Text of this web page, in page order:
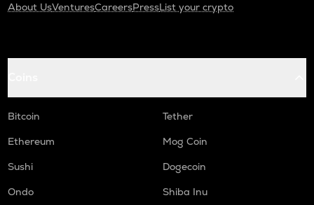
About UsVenturesCareersPressList your crypto
Bitcoin
Tether
Ethereum
Mog Coin
Sushi
Dogecoin
Ondo
Shiba Inu